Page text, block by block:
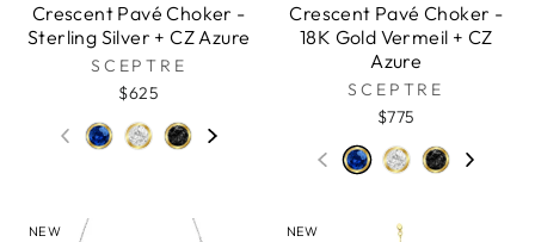
Crescent Pavé Choker -
Sterling Silver + CZ Azure
SCEPTRE
$625
Crescent Pavé Choker -
18K Gold Vermeil + CZ
Azure
SCEPTRE
$775
NEW NEW